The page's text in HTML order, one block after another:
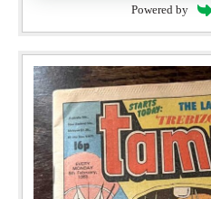
Powered by